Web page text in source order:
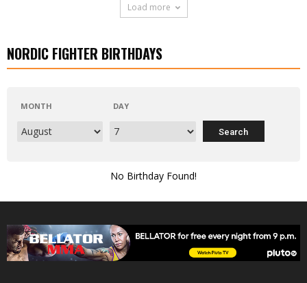
Load more
NORDIC FIGHTER BIRTHDAYS
MONTH DAY
No Birthday Found!